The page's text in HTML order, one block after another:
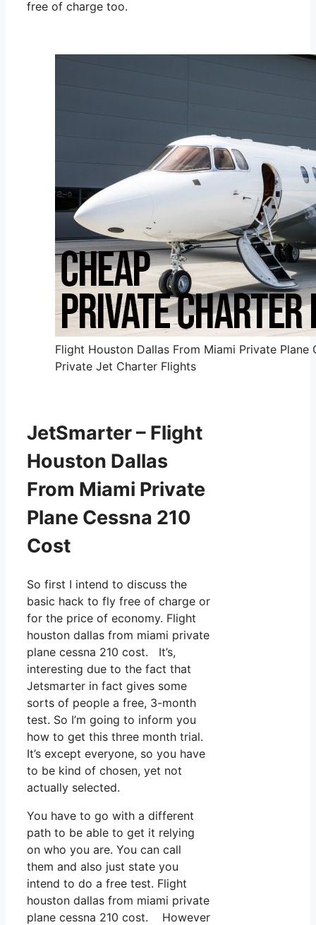
free of charge too.
Flight Houston Dallas From Miami Private Plane
Private Jet Charter Flights
JetSmarter – Flight
Houston Dallas
From Miami Private
Plane Cessna 210
Cost
So first I intend to discuss the
basic hack to fly free of charge or
for the price of economy. Flight
houston dallas from miami private
plane cessna 210 cost. It’s,
interesting due to the fact that
Jetsmarter in fact gives some
sorts of people a free, 3-month
test. So I’m going to inform you
how to get this three month trial.
It’s except everyone, so you have
to be kind of chosen, yet not
actually selected.
You have to go with a different
path to be able to get it relying
on who you are. You can call
them and also just state you
intend to do a free test. Flight
houston dallas from miami private
plane cessna 210 cost. However